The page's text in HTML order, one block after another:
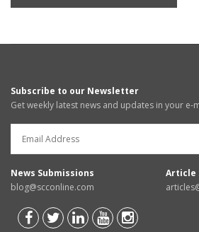
Subscribe to our Newsletter
Get weekly latest news and updates in your e-
News Submissions
blog@scconline.com
Article